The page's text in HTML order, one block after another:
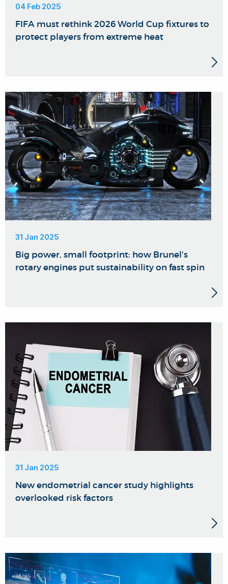
04 Feb 2025
FIFA must rethink 2026 World Cup fixtures to
protect players from extreme heat
31 Jan 2025
Big power, small footprint: how Brunel's
rotary engines put sustainability on fast spin
31 Jan 2025
New endometrial cancer study highlights
overlooked risk factors